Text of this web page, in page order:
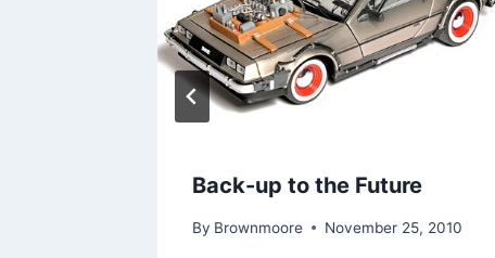
Back-up to the Future
By Brownmoore November 25, 2010